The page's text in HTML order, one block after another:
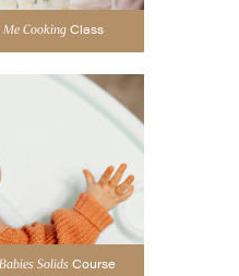
Me Cooking Class
Solids Course